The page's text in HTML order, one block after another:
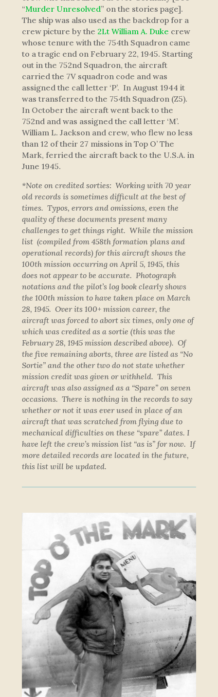
“Murder Unresolved” on the stories page].
The ship was also used as the backdrop for a
crew picture by the 2Lt William A. Duke crew
whose tenure with the 754th Squadron came
to a tragic end on February 22, 1945. Starting
out in the 752nd Squadron, the aircraft
carried the 7V squadron code and was
assigned the call letter ‘P’. In August 1944 it
was transferred to the 754th Squadron (Z5).
In October the aircraft went back to the
752nd and was assigned the call letter ‘M’.
William L. Jackson and crew, who flew no less
than 12 of their 27 missions in Top O’ The
Mark, ferried the aircraft back to the U.S.A. in
June 1945.
*Note on credited sorties: Working with 70 year
old records is sometimes difficult at the best of
times. Typos, errors and omissions, even the
quality of these documents present many
challenges to get things right. While the mission
list (compiled from 458th formation plans and
operational records) for this aircraft shows the
100th mission occurring on April 5, 1945, this
does not appear to be accurate. Photograph
notations and the pilot’s log book clearly shows
the 100th mission to have taken place on March
28, 1945. Over its 100+ mission career, the
aircraft was forced to abort six times, only one of
which was credited as a sortie (this was the
February 28, 1945 mission described above). Of
the five remaining aborts, three are listed as “No
Sortie” and the other two do not state whether
mission credit was given or withheld. This
aircraft was also assigned as a “Spare” on seven
occasions. There is nothing in the records to say
whether or not it was ever used in place of an
aircraft that was scratched from flying due to
mechanical difficulties on these “spare” dates. I
have left the crew’s mission list “as is” for now. If
more detailed records are located in the future,
this list will be updated.